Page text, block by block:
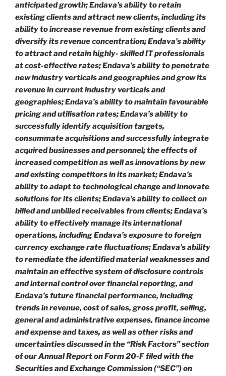
anticipated growth; Endava’s ability to retain
existing clients and attract new clients, including its
ability to increase revenue from existing clients and
diversify its revenue concentration; Endava’s ability
to attract and retain highly- skilled IT professionals
at cost-effective rates; Endava’s ability to penetrate
new industry verticals and geographies and grow its
revenue in current industry verticals and
geographies; Endava’s ability to maintain favourable
pricing and utilisation rates; Endava’s ability to
successfully identify acquisition targets,
consummate acquisitions and successfully integrate
acquired businesses and personnel; the effects of
increased competition as well as innovations by new
and existing competitors in its market; Endava’s
ability to adapt to technological change and innovate
solutions for its clients; Endava’s ability to collect on
billed and unbilled receivables from clients; Endava’s
ability to effectively manage its international
operations, including Endava’s exposure to foreign
currency exchange rate fluctuations; Endava’s ability
to remediate the identified material weaknesses and
maintain an effective system of disclosure controls
and internal control over financial reporting, and
Endava’s future financial performance, including
trends in revenue, cost of sales, gross profit, selling,
general and administrative expenses, finance income
and expense and taxes, as well as other risks and
uncertainties discussed in the “Risk Factors” section
of our Annual Report on Form 20-F filed with the
Securities and Exchange Commission (“SEC”) on